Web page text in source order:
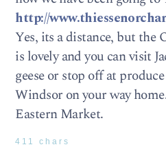
http://
Yes, its a distance, but the
is lovely and you can visit
geese or stop off at
Windsor on your way
Eastern Market.
411 chars